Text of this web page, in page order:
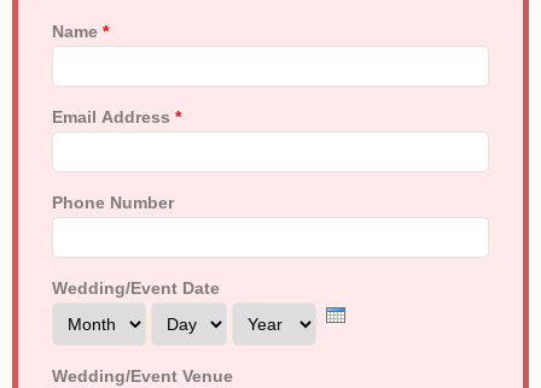
Name *
Email Address *
Phone Number
Wedding/Event Date
Month
Day Year
Wedding/Event Venue